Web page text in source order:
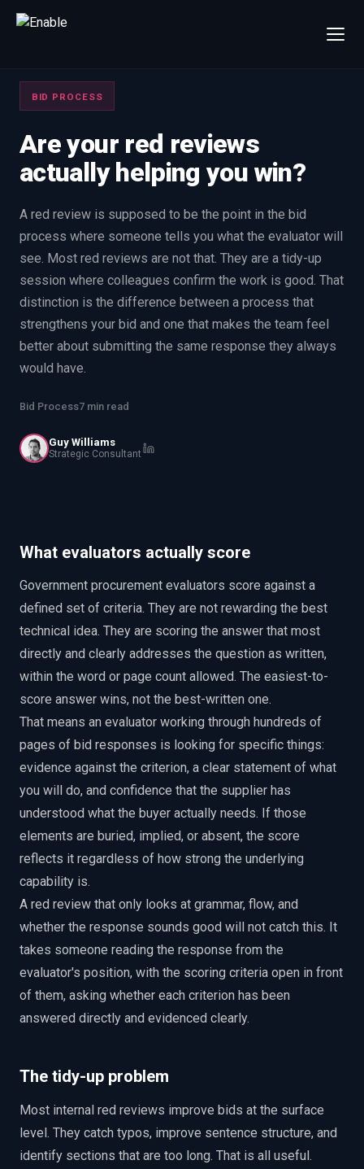
Talk to us
We will get back to you within one working day.
FIRST NAME
WORK EMAIL
INTERESTED IN
Capture Management Price to Win
Bid Support Win the Bid Training
EnableCapture EnableReadiness
EnableInsights
Message us on LinkedIn
BID PROCESS
Are your red reviews
actually helping you win?
A red review is supposed to be the point in the bid
process where someone tells you what the evaluator will
see. Most red reviews are not that. They are a tidy-up
session where colleagues confirm the work is good. That
distinction is the difference between a process that
strengthens your bid and one that makes the team feel
better about submitting the same response they always
would have.
Bid Process7 min read
Guy Williams
Strategic Consultant
What evaluators actually score
Government procurement evaluators score against a
defined set of criteria. They are not rewarding the best
technical idea. They are scoring the answer that most
directly and clearly addresses the question as written,
within the word or page count allowed. The easiest-to-
score answer wins, not the best-written one.
That means an evaluator working through hundreds of
pages of bid responses is looking for specific things:
evidence against the criterion, a clear statement of what
you will do, and confidence that the supplier has
understood what the buyer actually needs. If those
elements are buried, implied, or absent, the score
reflects it regardless of how strong the underlying
capability is.
A red review that only looks at grammar, flow, and
whether the response sounds good will not catch this. It
takes someone reading the response from the
evaluator's position, with the scoring criteria open in front
of them, asking whether each criterion has been
answered directly and evidenced clearly.
The tidy-up problem
Most internal red reviews improve bids at the surface
level. They catch typos, improve sentence structure, and
identify sections that are too long. That is all useful.